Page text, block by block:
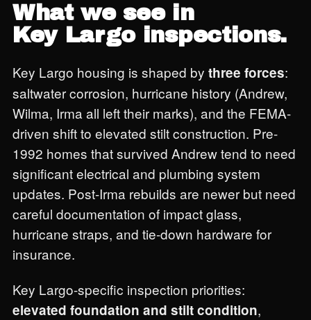
What we see in
Key Largo inspections.
Key Largo housing is shaped by three forces:
saltwater corrosion, hurricane history (Andrew,
Wilma, Irma all left their marks), and the FEMA-
driven shift to elevated stilt construction. Pre-
1992 homes that survived Andrew tend to need
significant electrical and plumbing system
updates. Post-Irma rebuilds are newer but need
careful documentation of impact glass,
hurricane straps, and tie-down hardware for
insurance.
Key Largo-specific inspection priorities:
elevated foundation and stilt condition,